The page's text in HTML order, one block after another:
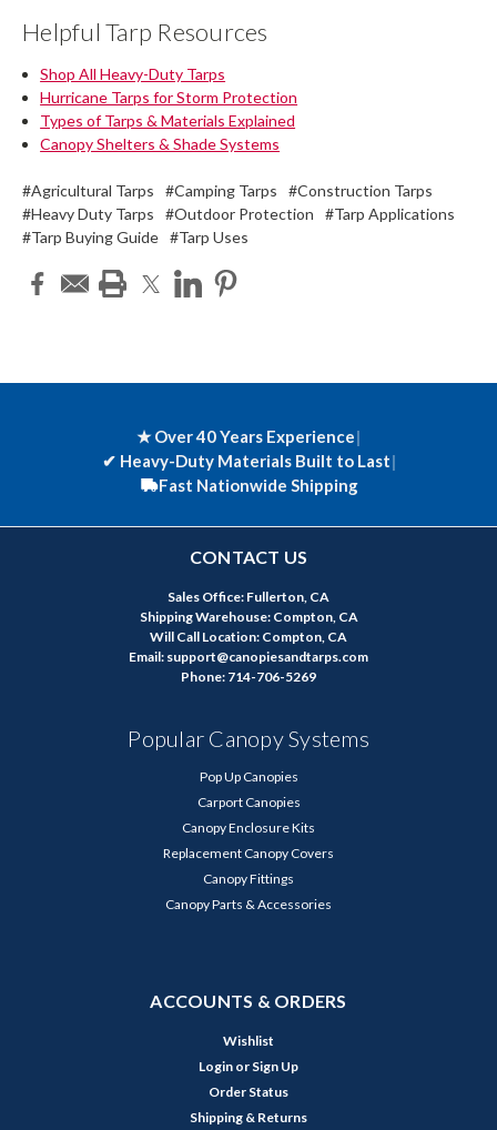
Helpful Tarp Resources
Shop All Heavy-Duty Tarps
Hurricane Tarps for Storm Protection
Types of Tarps & Materials Explained
Canopy Shelters & Shade Systems
#Agricultural Tarps #Camping Tarps
#Construction Tarps
#Heavy Duty Tarps
#Outdoor Protection
#Tarp Applications
#Tarp Buying Guide #Tarp Uses
★ Over 40 Years Experience|
✔ Heavy-Duty Materials Built to Last|
Fast Nationwide Shipping
CONTACT US
Sales Office: Fullerton, CA
Shipping Warehouse: Compton, CA
Will Call Location: Compton, CA
Email: support@canopiesandtarps.com
Phone: 714-706-5269
Popular Canopy Systems
Pop Up Canopies
Carport Canopies
Canopy Enclosure Kits
Replacement Canopy Covers
Canopy Fittings
Canopy Parts & Accessories
ACCOUNTS & ORDERS
Wishlist
Login or Sign Up
Order Status
Shipping & Returns